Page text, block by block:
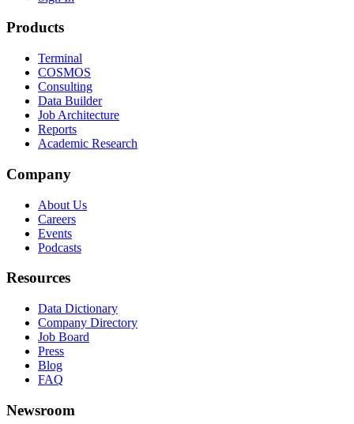
Products
Terminal
COSMOS
Consulting
Data Builder
Job Architecture
Reports
Academic Research
Company
About Us
Careers
Events
Podcasts
Resources
Data Dictionary
Company Directory
Job Board
Press
Blog
FAQ
Newsroom